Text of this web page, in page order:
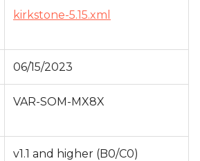
kirkstone-5.15.xml
06/15/2023
VAR-SOM-MX8X
v1.1 and higher (B0/C0)